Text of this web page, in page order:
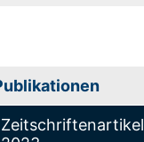
Zeitschriftenartikel